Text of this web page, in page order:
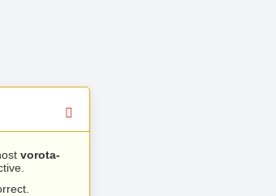
vorota-